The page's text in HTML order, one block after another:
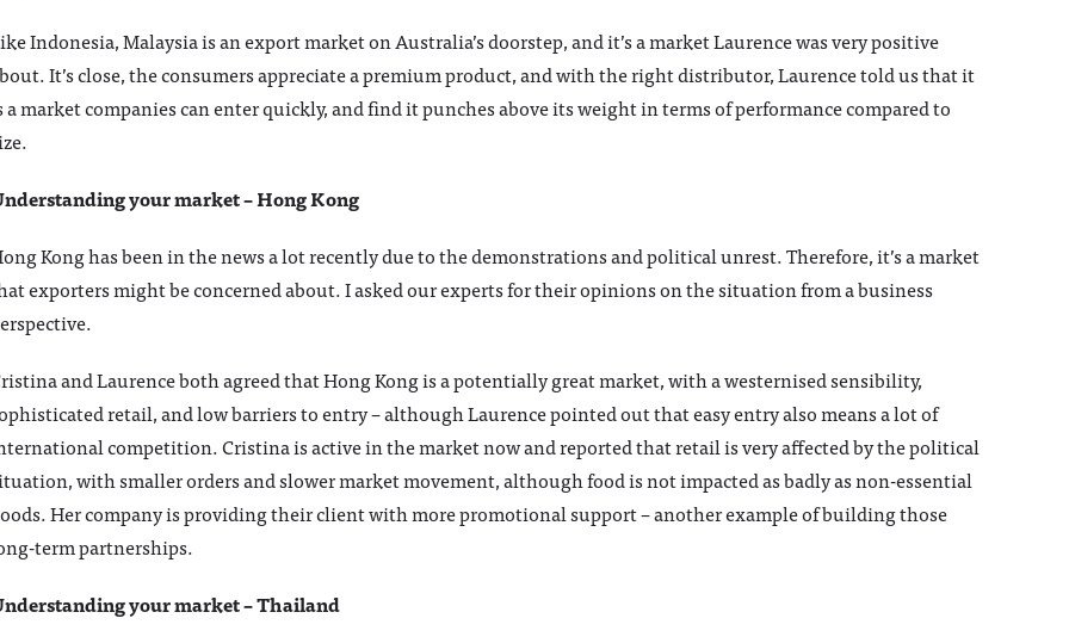
Indonesia, Malaysia is an export market on Australia’s doorstep, and it’s a market Laurence was very positive
It’s close, the consumers appreciate a premium product, and with the right distributor, Laurence told us that it
a market companies can enter quickly, and find it punches above its weight in terms of performance compared to
your market – Hong Kong
Kong has been in the news a lot recently due to the demonstrations and political unrest. Therefore, it’s a market
exporters might be concerned about. I asked our experts for their opinions on the situation from a business
and Laurence both agreed that Hong Kong is a potentially great market, with a westernised sensibility,
retail, and low barriers to entry – although Laurence pointed out that easy entry also means a lot of
competition. Cristina is active in the market now and reported that retail is very affected by the political
with smaller orders and slower market movement, although food is not impacted as badly as non-essential
Her company is providing their client with more promotional support – another example of building those
term partnerships.
your market – Thailand